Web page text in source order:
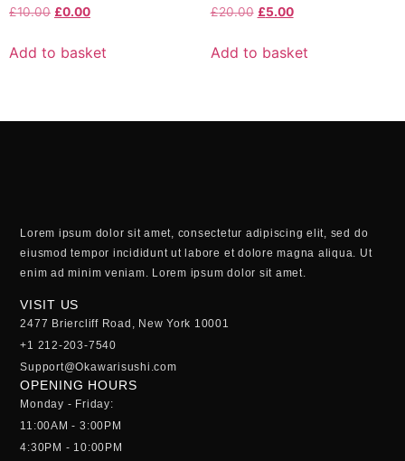
£10.00 £0.00
Add to basket
£20.00 £5.00
Add to basket
Lorem ipsum dolor sit amet, consectetur adipiscing elit, sed do
eiusmod tempor incididunt ut labore et dolore magna aliqua. Ut
enim ad minim veniam. Lorem ipsum dolor sit amet.
VISIT US
2477 Briercliff Road, New York 10001
+1 212-203-7540
Support@Okawarisushi.com
OPENING HOURS
Monday - Friday:
11:00AM - 3:00PM
4:30PM - 10:00PM